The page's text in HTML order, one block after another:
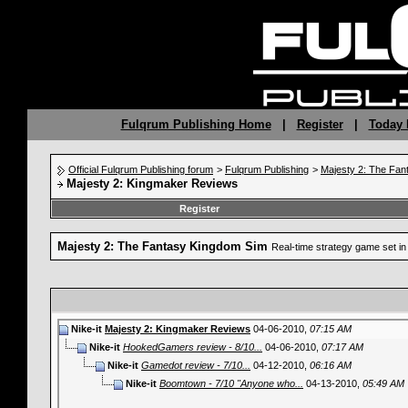
Fulqrum Publishing Home| Register| Today
Official Fulqrum Publishing forum > Fulqrum Publishing > Majesty 2: The
Majesty 2: Kingmaker Reviews
Register
Majesty 2: The Fantasy Kingdom Sim Real-time strategy game set
Nike-it Majesty 2: Kingmaker Reviews 04-06-2010, 07:15 AM
Nike-it HookedGamers review - 8/10... 04-06-2010, 07:17 AM
Nike-it Gamedot review - 7/10... 04-12-2010, 06:16 AM
Nike-it Boomtown - 7/10 "Anyone who... 04-13-2010, 05:49 AM